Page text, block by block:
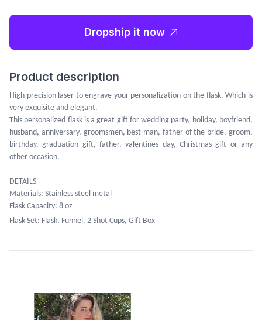
Dropship it now
Product description
High precision laser to engrave your personalization on the flask. Which is
very exquisite and elegant.
This personalized flask is a great gift for wedding party, holiday, boyfriend,
husband, anniversary, groomsmen, best man, father of the bride, groom,
birthday, graduation gift, father, valentines day, Christmas gift or any
other occasion.
DETAILS
Materials: Stainless steel metal
Flask Capacity: 8 oz
Flask Set: Flask, Funnel, 2 Shot Cups, Gift Box